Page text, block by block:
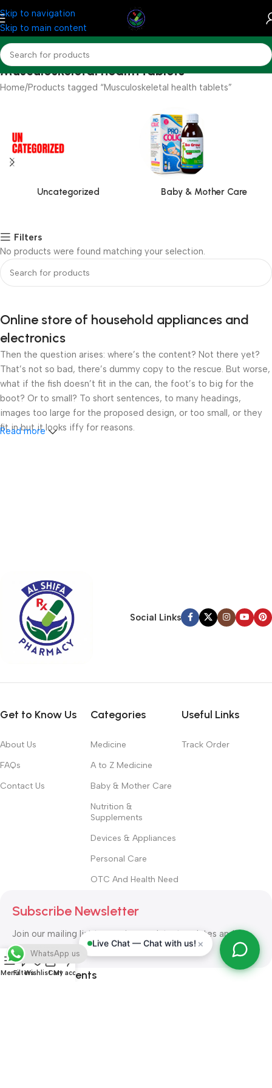
Skip to navigation
Skip to main content
Musculoskeletal health tablets
Home Products tagged “Musculoskeletal health tablets”
Uncategorized Baby & Mother Care
Filters
No products were found matching your selection.
Online store of household appliances and
electronics
Then the question arises: where’s the content? Not there yet?
That’s not so bad, there’s dummy copy to the rescue. But worse,
what if the fish doesn’t fit in the can, the foot’s to big for the
boot? Or to small? To short sentences, to many headings,
images too large for the proposed design, or too small, or they
fit in but it looks iffy for reasons.
hierarchies of information, weight, emphasis, oblique stresses,
priorities, all those subtle cues that also have visual and
emotional appeal to the reader.
Read more
Social Links
Get to Know Us
About Us
FAQs
Contact Us
Categories
Medicine
A to Z Medicine
Baby & Mother Care
Nutrition &
Supplements
Devices & Appliances
Personal Care
OTC And Health Need
Useful Links
Track Order
Subscribe Newsletter
Join our mailing list to receive any latest updates and
promotions.
Safety Payments
Live Chat — Chat with us! ×
MenuFiltersWishlistCart
My account
WhatsApp us